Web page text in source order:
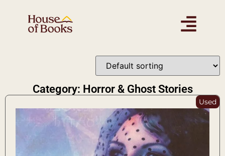
Category: Horror & Ghost Stories
Used